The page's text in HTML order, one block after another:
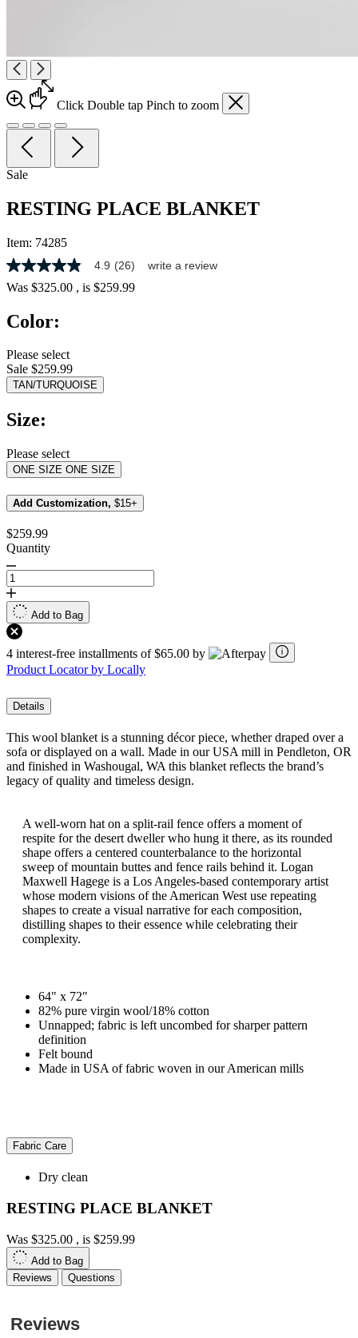
Click Double tap Pinch to zoom
Sale
RESTING PLACE BLANKET
Item: 74285
4.9
out
of
stars,
rating
value.
Read
26
Same
page
4.9 (26) write a review
Was $325.00 , is $259.99
Color:
Please select
Sale $259.99
TAN/TURQUOISE
Size:
Please select
ONE SIZE ONE SIZE
Add Customization, $15+
$259.99
Quantity
Add to Bag
4 interest-free installments of $65.00 by
Product Locator by Locally
Details
This wool blanket is a stunning décor piece, whether draped over a
sofa or displayed on a wall. Made in our USA mill in Pendleton, OR
and finished in Washougal, WA this blanket reflects the brand’s
legacy of quality and timeless design.
A well-worn hat on a split-rail fence offers a moment of
respite for the desert dweller who hung it there, as its rounded
shape offers a centered counterbalance to the horizontal
sweep of mountain buttes and fence rails behind it. Logan
Maxwell Hagege is a Los Angeles-based contemporary artist
whose modern visions of the American West use repeating
shapes to create a visual narrative for each composition,
distilling shapes to their essence while celebrating their
complexity.
64" x 72"
82% pure virgin wool/18% cotton
Unnapped; fabric is left uncombed for sharper pattern
definition
Felt bound
Made in USA of fabric woven in our American mills
Fabric Care
Dry clean
RESTING PLACE BLANKET
Was $325.00 , is $259.99
Add to Bag
Reviews
Questions